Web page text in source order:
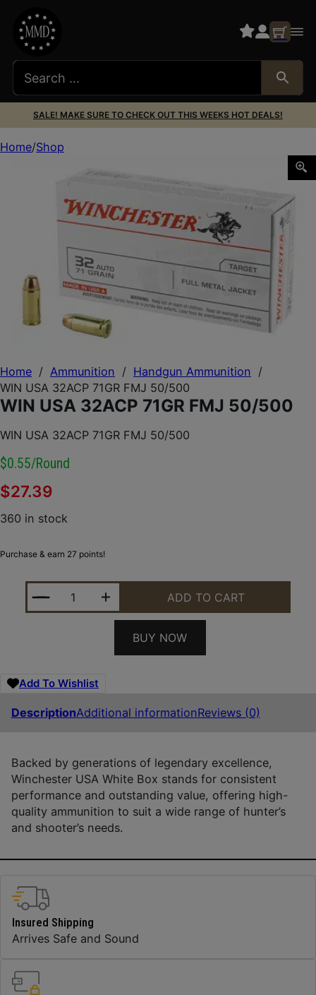
SALE! MAKE SURE TO CHECK OUT THIS WEEKS HOT DEALS!
Home / Ammunition / Handgun Ammunition /
WIN USA 32ACP 71GR FMJ 50/500
WIN USA 32ACP 71GR FMJ 50/500
WIN USA 32ACP 71GR FMJ 50/500
$0.55/round
$27.39
360 in stock
Purchase & earn 27 points!
WIN USA 32ACP 71GR FMJ 50/500 QUANTITY
ADD TO CART
BUY NOW
Add To Wishlist
DescriptionAdditional informationReviews (0)
Backed by generations of legendary excellence,
Winchester USA White Box stands for consistent
performance and outstanding value, offering high-
quality ammunition to suit a wide range of hunter’s
and shooter’s needs.
Home Shop
Insured Shipping
Arrives Safe and Sound